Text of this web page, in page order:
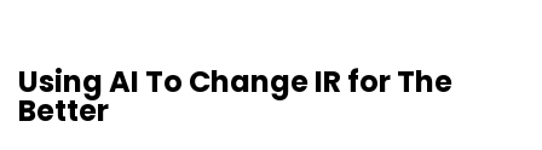
Using AI To Change IR for The
Better